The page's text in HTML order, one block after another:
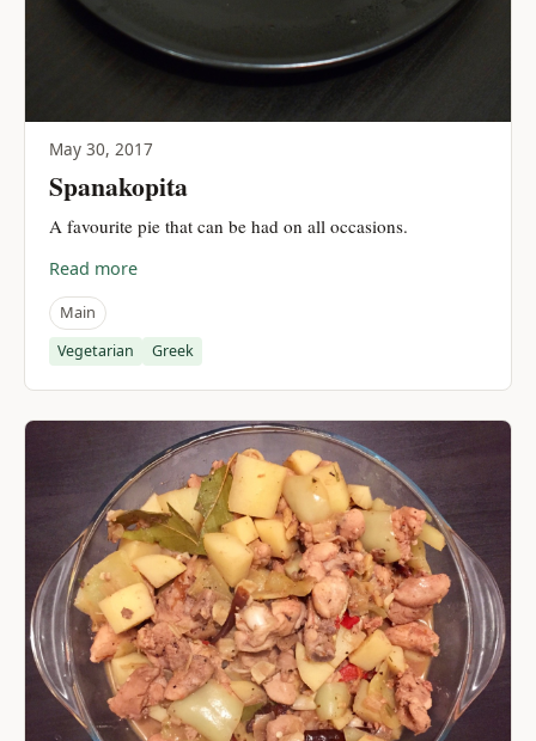
May 30, 2017
Spanakopita
A favourite pie that can be had on all occasions.
Read more
Main
Vegetarian Greek